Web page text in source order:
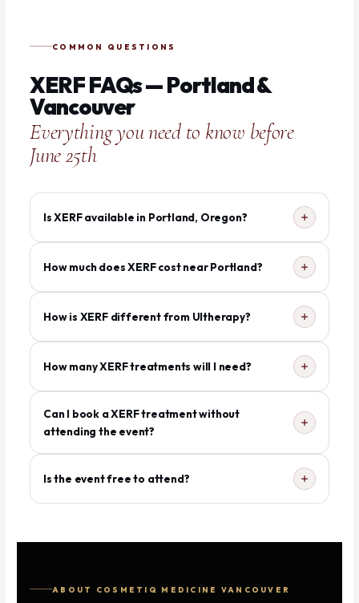
COMMON QUESTIONS
XERF FAQs — Portland &
Vancouver
Everything you need to know before
June 25th
Is XERF available in Portland, Oregon?
How much does XERF cost near Portland?
How is XERF different from Ultherapy?
How many XERF treatments will I need?
Can I book a XERF treatment without
attending the event?
Is the event free to attend?
ABOUT COSMETIQ MEDICINE VANCOUVER